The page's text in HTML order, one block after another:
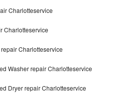
Charlotteservice
Charlotteservice
Charlotteservice
Washer repair Charlotteservice
Dryer repair Charlotteservice